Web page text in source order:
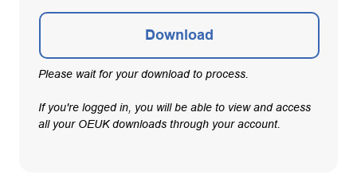
Download
Please wait for your download to process.
If you're logged in, you will be able to view and access
all your OEUK downloads through your account.